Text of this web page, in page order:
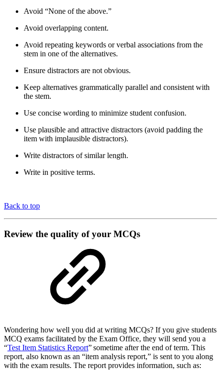
Avoid “None of the above.”
Avoid overlapping content.
Avoid repeating keywords or verbal associations from the
stem in one of the alternatives.
Ensure distractors are not obvious.
Keep alternatives grammatically parallel and consistent with
the stem.
Use concise wording to minimize student confusion.
Use plausible and attractive distractors (avoid padding the
item with implausible distractors).
Write distractors of similar length.
Write in positive terms.
Back to top
Review the quality of your MCQs
Wondering how well you did at writing MCQs? If you give students
MCQ exams facilitated by the Exam Office, they will send you a
“Test Item Statistics Report” sometime after the end of term. This
report, also known as an “item analysis report,” is sent to you along
with the exam results. The report provides information, such as: